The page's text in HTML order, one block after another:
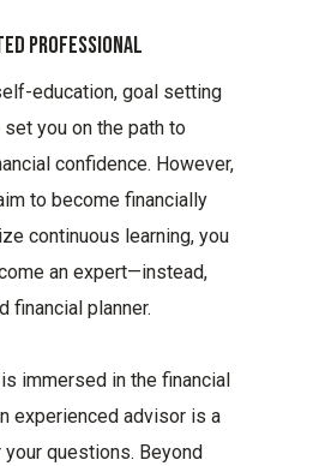
Professional
education, goal setting
you on the path to
confidence. However,
to become financially
continuous learning, you
an expert—instead,
financial planner.
immersed in the financial
experienced advisor is a
questions. Beyond